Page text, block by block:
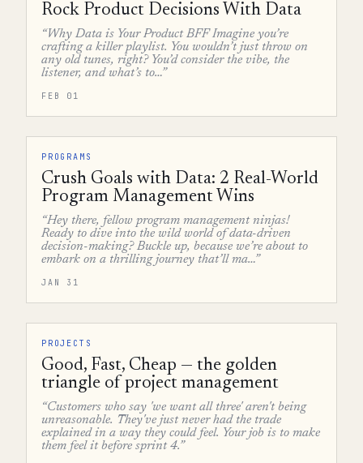
Rock Product Decisions With Data
“Why Data is Your Product BFF Imagine you’re
crafting a killer playlist. You wouldn’t just throw on
any old tunes, right? You’d consider the vibe, the
listener, and what’s to…”
FEB 01
PROGRAMS
Crush Goals with Data: 2 Real-World
Program Management Wins
“Hey there, fellow program management ninjas!
Ready to dive into the wild world of data-driven
decision-making? Buckle up, because we’re about to
embark on a thrilling journey that’ll ma…”
JAN 31
PROJECTS
Good, Fast, Cheap — the golden
triangle of project management
“Customers who say 'we want all three' aren't being
unreasonable. They've just never had the trade
explained in a way they could feel. Your job is to make
them feel it before sprint 4.”